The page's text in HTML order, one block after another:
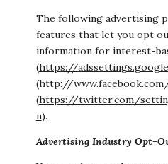
The following advertising
features that let you opt
information for interest-
(https://
(http://
(https://twitter.com/
n).
Advertising Industry Opt-